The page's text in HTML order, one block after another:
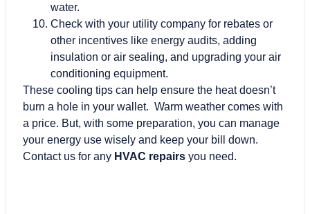
water.
Check with your utility company for rebates or
other incentives like energy audits, adding
insulation or air sealing, and upgrading your air
conditioning equipment.
These cooling tips can help ensure the heat doesn’t
burn a hole in your wallet. Warm weather comes with
a price. But, with some preparation, you can manage
your energy use wisely and keep your bill down.
Contact us for any HVAC repairs you need.